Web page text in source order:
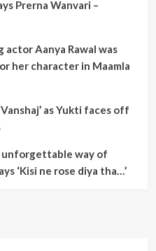
Prerna Wanvari –
Aanya Rawal was
her character in Maamla
as Yukti faces off
unforgettable way of
‘Kisi ne rose diya tha…’